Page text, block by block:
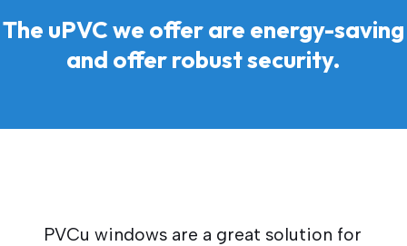
The uPVC we offer are energy-saving
and offer robust security.
PVCu windows are a great solution for